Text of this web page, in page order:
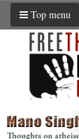
Top menu